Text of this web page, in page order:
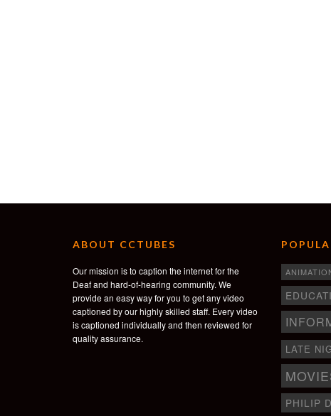
ABOUT CCTUBES
Our mission is to caption the internet for the
Deaf and hard-of-hearing community. We
provide an easy way for you to get any video
captioned by our highly skilled staff. Every video
is captioned individually and then reviewed for
quality assurance.
LATE
PHILIP